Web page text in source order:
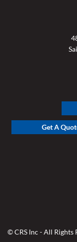
Get A
© CRS Inc - All Rights